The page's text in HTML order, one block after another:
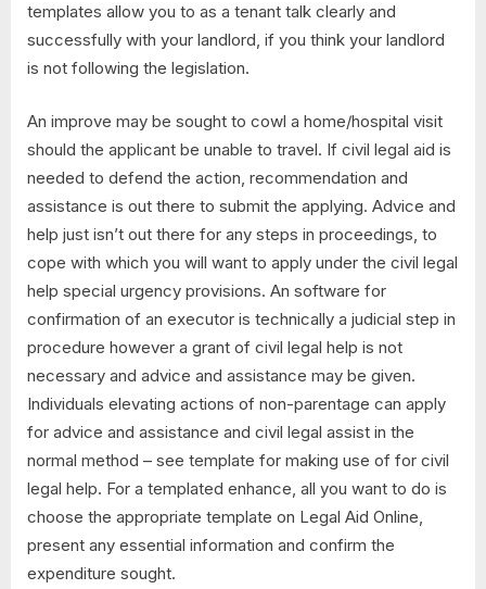
templates allow you to as a tenant talk clearly and
successfully with your landlord, if you think your landlord
is not following the legislation.
An improve may be sought to cowl a home/hospital visit
should the applicant be unable to travel. If civil legal aid is
needed to defend the action, recommendation and
assistance is out there to submit the applying. Advice and
help just isn’t out there for any steps in proceedings, to
cope with which you will want to apply under the civil legal
help special urgency provisions. An software for
confirmation of an executor is technically a judicial step in
procedure however a grant of civil legal help is not
necessary and advice and assistance may be given.
Individuals elevating actions of non-parentage can apply
for advice and assistance and civil legal assist in the
normal method – see template for making use of for civil
legal help. For a templated enhance, all you want to do is
choose the appropriate template on Legal Aid Online,
present any essential information and confirm the
expenditure sought.